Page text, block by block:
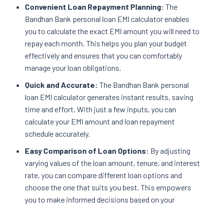
Convenient Loan Repayment Planning: The
Bandhan Bank personal loan EMI calculator enables
you to calculate the exact EMI amount you will need to
repay each month. This helps you plan your budget
effectively and ensures that you can comfortably
manage your loan obligations.
Quick and Accurate: The Bandhan Bank personal
loan EMI calculator generates instant results, saving
time and effort. With just a few inputs, you can
calculate your EMI amount and loan repayment
schedule accurately.
Easy Comparison of Loan Options: By adjusting
varying values of the loan amount, tenure, and interest
rate, you can compare different loan options and
choose the one that suits you best. This empowers
you to make informed decisions based on your